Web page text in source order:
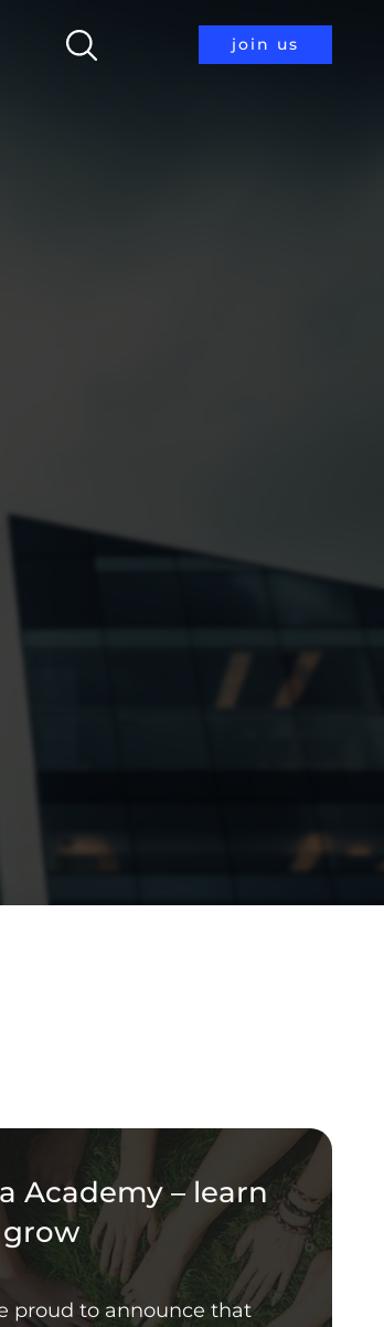
join us
Academy – learn
proud to announce that